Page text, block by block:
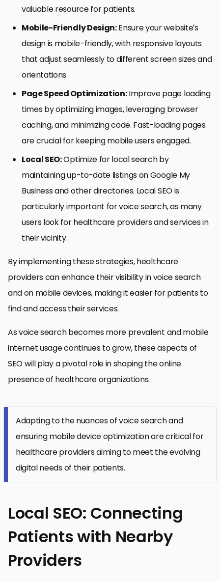
valuable resource for patients.
Mobile-Friendly Design:Ensure your website’s
design is mobile-friendly, with responsive layouts
that adjust seamlessly to different screen sizes and
orientations.
Page Speed Optimization:Improve page loading
times by optimizing images, leveraging browser
caching, and minimizing code. Fast-loading pages
are crucial for keeping mobile users engaged.
Local SEO:Optimize for local search by
maintaining up-to-date listings on Google My
Business and other directories. Local SEO is
particularly important for voice search, as many
users look for healthcare providers and services in
their vicinity.
By implementing these strategies, healthcare
providers can enhance their visibility in voice search
and on mobile devices, making it easier for patients to
find and access their services.
As voice search becomes more prevalent and mobile
internet usage continues to grow, these aspects of
SEO will play a pivotal role in shaping the online
presence of healthcare organizations.
Adapting to the nuances of voice search and
ensuring mobile device optimization are critical for
healthcare providers aiming to meet the evolving
digital needs of their patients.
Local SEO: Connecting
Patients with Nearby
Providers